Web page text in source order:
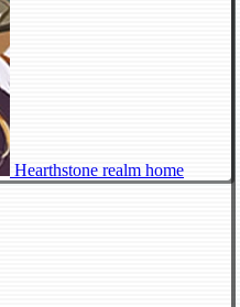
Hearthstone realm home